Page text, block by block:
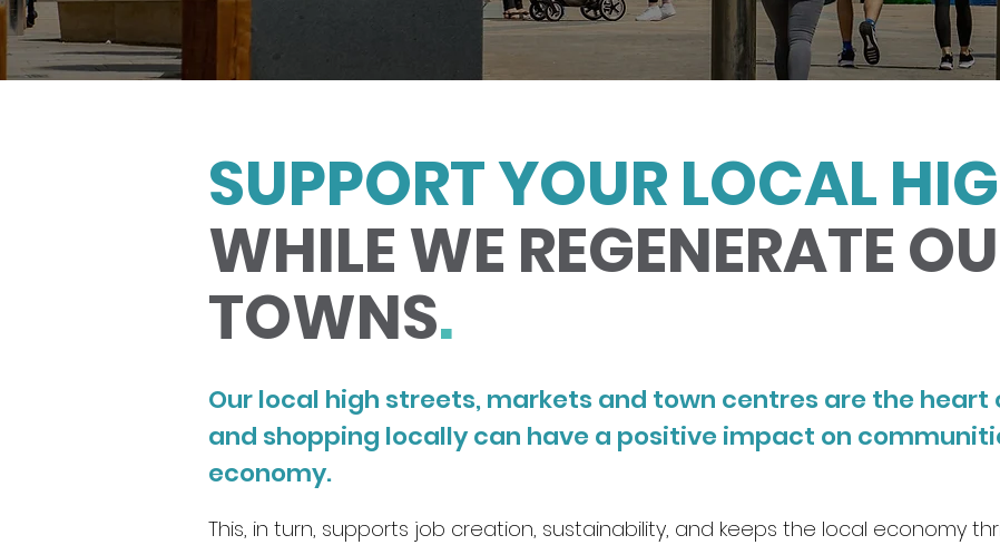
SUPPORT YOUR LOCAL
WHILE WE REGENERATE
TOWNS.
Our local high streets, markets and town centres are the
and shopping locally can have a positive impact on
economy.
This, in turn, supports job creation, sustainability, and keeps the local economy